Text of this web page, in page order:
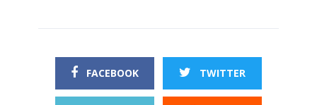
FACEBOOK TWITTER